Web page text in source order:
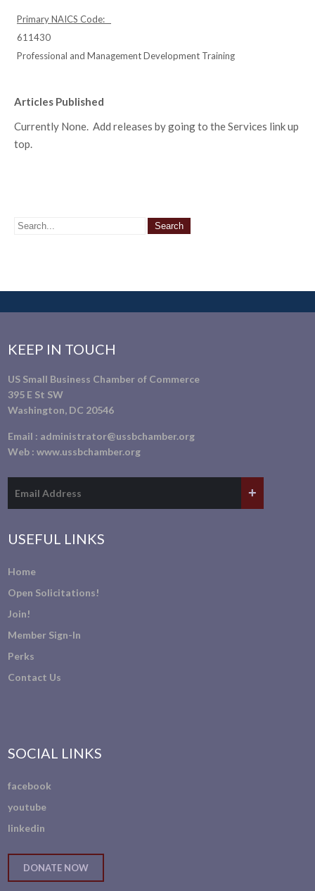
Primary NAICS Code:
611430
Professional and Management Development Training
Articles Published
Currently None. Add releases by going to the Services link up
top.
KEEP IN TOUCH
US Small Business Chamber of Commerce
395 E St SW
Washington, DC 20546
Email : administrator@ussbchamber.org
Web :www.ussbchamber.org
USEFUL LINKS
Home
Open Solicitations!
Join!
Member Sign-In
Perks
Contact Us
SOCIAL LINKS
facebook
youtube
linkedin
DONATE NOW